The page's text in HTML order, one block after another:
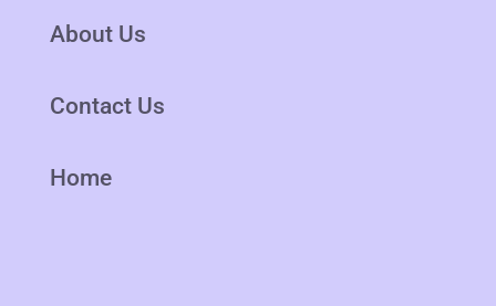
About Us
Contact Us
Home